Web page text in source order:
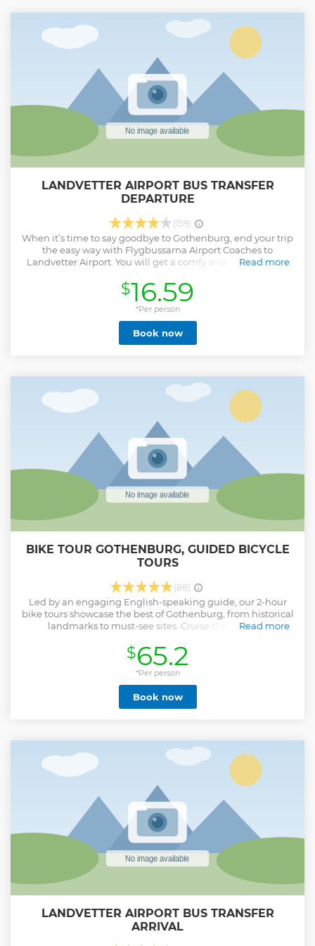
LANDVETTER AIRPORT BUS TRANSFER
DEPARTURE
(159)
When it’s time to say goodbye to Gothenburg, end your trip
the easy way with Flygbussarna Airport Coaches to
Landvetter Airport. You will get a comfy and safe ride on a
modern and our drivers are educated in soft driving, for
your convenience and for the environment.
Read more
Show less
$16.59
*Per person
Book now
BIKE TOUR GOTHENBURG, GUIDED BICYCLE
TOURS
(88)
Led by an engaging English-speaking guide, our 2-hour
bike tours showcase the best of Gothenburg, from historical
landmarks to must-see sites. Cruise the city on a
your safety and peace of mind. Are you a solo traveler
looking for a memorable tour experience? Get in touch to
find out if you can join an existing booking! Don’t just take
our word for it—our tours consistently receive glowing
reviews on Google and TripAdvisor. For an added touch of
fun, join Nils, your tour guide, as he rides the iconic penny-
layer of enjoyment. Nils leads the tour on the legendary
penny-farthing bike, adding an unforgettable touch to
Read more
Show less
$65.2
*Per person
Book now
LANDVETTER AIRPORT BUS TRANSFER
ARRIVAL